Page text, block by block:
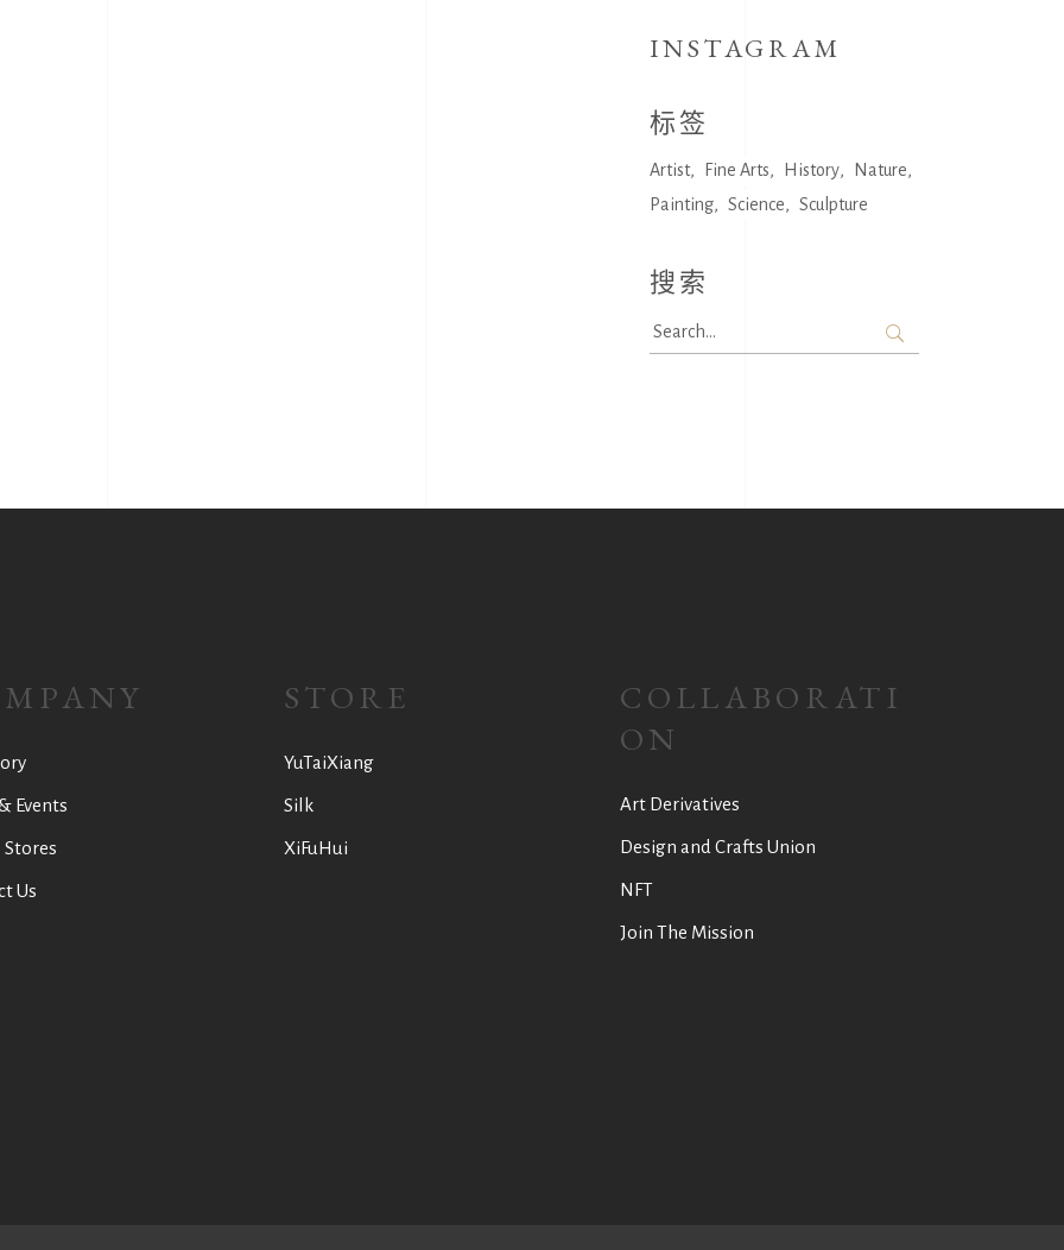
INSTAGRAM
标签
Artist Fine Arts History
Nature
Painting
Science Sculpture
搜索
Search
for:
Events
Stores
Us
STORE
YuTaiXiang
Silk
XiFuHui
COLLABORATI
ON
Art Derivatives
Design and Crafts Union
NFT
Join The Mission